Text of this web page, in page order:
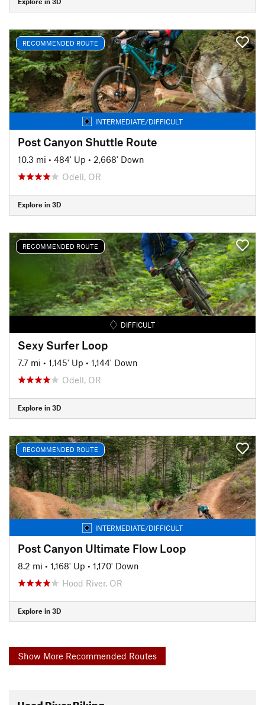
RECOMMENDED ROUTE
INTERMEDIATE/DIFFICULT
Post Canyon Shuttle Route
10.3 mi • 484' Up • 2,668' Down
Odell, OR
Explore in 3D
RECOMMENDED ROUTE
DIFFICULT
Sexy Surfer Loop
7.7 mi • 1,145' Up • 1,144' Down
Odell, OR
Explore in 3D
RECOMMENDED ROUTE
INTERMEDIATE/DIFFICULT
Post Canyon Ultimate Flow Loop
8.2 mi • 1,168' Up • 1,170' Down
Hood River, OR
Explore in 3D
Show More Recommended Routes